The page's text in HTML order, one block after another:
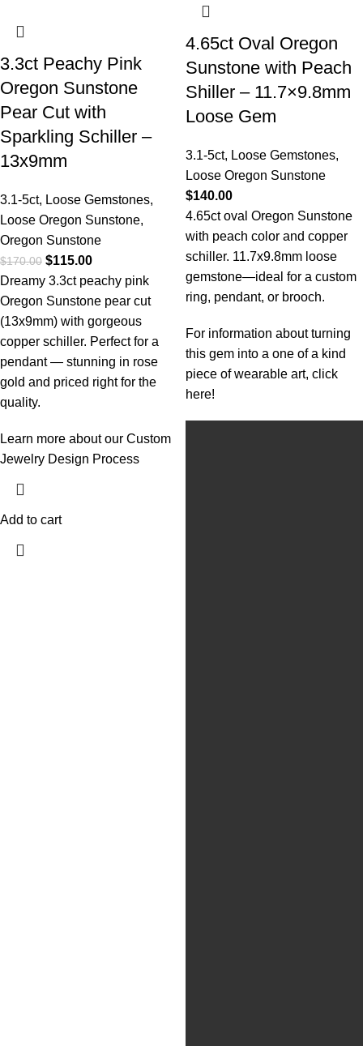
3.3ct Peachy Pink
Oregon Sunstone
Pear Cut with
Sparkling Schiller –
13x9mm
3.1-5ct, Loose Gemstones,
Loose Oregon Sunstone,
Oregon Sunstone
$170.00 $115.00
Dreamy 3.3ct peachy pink
Oregon Sunstone pear cut
(13x9mm) with gorgeous
copper schiller. Perfect for a
pendant — stunning in rose
gold and priced right for the
quality.
Learn more about our Custom
Jewelry Design Process
Add to cart
4.65ct Oval Oregon
Sunstone with Peach
Shiller – 11.7×9.8mm
Loose Gem
3.1-5ct, Loose Gemstones,
Loose Oregon Sunstone
$140.00
4.65ct oval Oregon Sunstone
with peach color and copper
schiller. 11.7x9.8mm loose
gemstone—ideal for a custom
ring, pendant, or brooch.
For information about turning
this gem into a one of a kind
piece of wearable art, click
here!